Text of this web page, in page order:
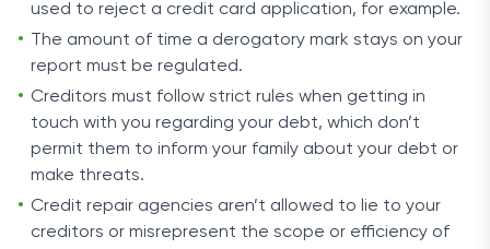
used to reject a credit card application, for example.
The amount of time a derogatory mark stays on your
report must be regulated.
Creditors must follow strict rules when getting in
touch with you regarding your debt, which don’t
permit them to inform your family about your debt or
make threats.
Credit repair agencies aren’t allowed to lie to your
creditors or misrepresent the scope or efficiency of